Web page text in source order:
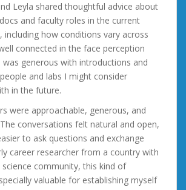
Leyla shared thoughtful advice about
and faculty roles in the current
including how conditions vary across
connected in the face perception
generous with introductions and
and labs I might consider
in the future.
were approachable, generous, and
conversations felt natural and open,
to ask questions and exchange
career researcher from a country with
science community, this kind of
valuable for establishing myself